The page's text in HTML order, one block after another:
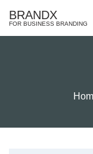
content
BRANDX
FOR BUSINESS BRANDING